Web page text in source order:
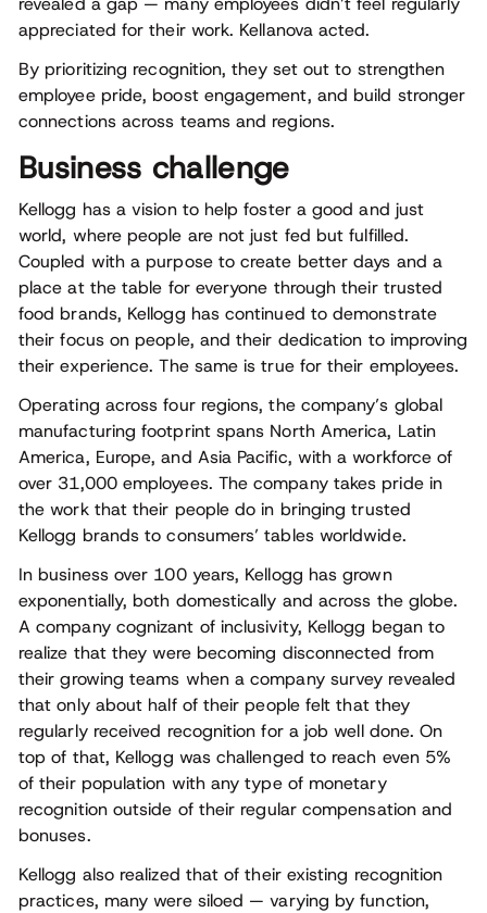
appreciated for their work. Kellanova acted.
By prioritizing recognition, they set out to strengthen
employee pride, boost engagement, and build stronger
connections across teams and regions.
Business challenge
Kellogg has a vision to help foster a good and just
world, where people are not just fed but fulfilled.
Coupled with a purpose to create better days and a
place at the table for everyone through their trusted
food brands, Kellogg has continued to demonstrate
their focus on people, and their dedication to improving
their experience. The same is true for their employees.
Operating across four regions, the company’s global
manufacturing footprint spans North America, Latin
America, Europe, and Asia Pacific, with a workforce of
over 31,000 employees. The company takes pride in
the work that their people do in bringing trusted
Kellogg brands to consumers’ tables worldwide.
In business over 100 years, Kellogg has grown
exponentially, both domestically and across the globe.
A company cognizant of inclusivity, Kellogg began to
realize that they were becoming disconnected from
their growing teams when a company survey revealed
that only about half of their people felt that they
regularly received recognition for a job well done. On
top of that, Kellogg was challenged to reach even 5%
of their population with any type of monetary
recognition outside of their regular compensation and
bonuses.
Kellogg also realized that of their existing recognition
practices, many were siloed — varying by function,